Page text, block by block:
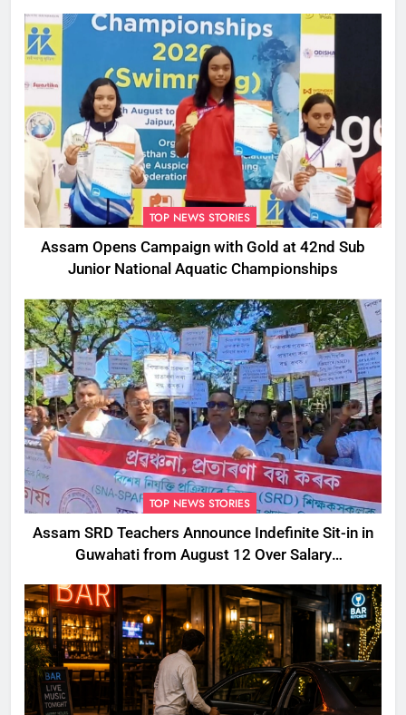
TOP NEWS STORIES
Assam Opens Campaign with Gold at 42nd Sub
Junior National Aquatic Championships
TOP NEWS STORIES
Assam SRD Teachers Announce Indefinite Sit-in in
Guwahati from August 12 Over Salary